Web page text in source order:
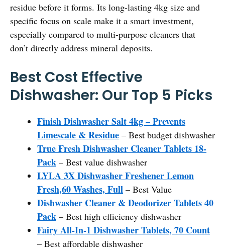
residue before it forms. Its long-lasting 4kg size and
specific focus on scale make it a smart investment,
especially compared to multi-purpose cleaners that
don’t directly address mineral deposits.
Best Cost Effective
Dishwasher: Our Top 5 Picks
Finish Dishwasher Salt 4kg – Prevents
Limescale & Residue – Best budget dishwasher
True Fresh Dishwasher Cleaner Tablets 18-
Pack – Best value dishwasher
LYLA 3X Dishwasher Freshener Lemon
Fresh,60 Washes, Full – Best Value
Dishwasher Cleaner & Deodorizer Tablets 40
Pack – Best high efficiency dishwasher
Fairy All-In-1 Dishwasher Tablets, 70 Count
– Best affordable dishwasher